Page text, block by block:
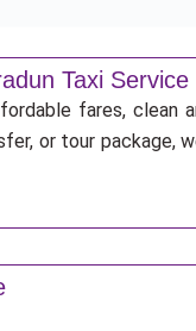
Taxi Service
fares, clean
or tour package,